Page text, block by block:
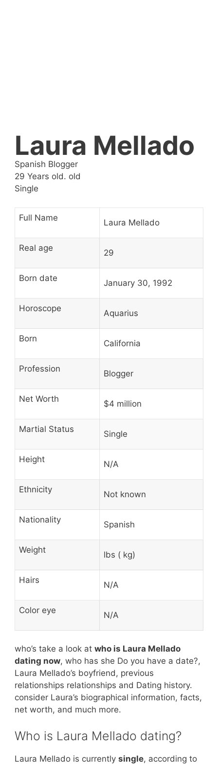
Laura Mellado
Spanish Blogger
29 Years old. old
Single
Full Name Laura Mellado
Real age 29
Born date January 30, 1992
Horoscope Aquarius
Born California
Profession Blogger
Net Worth $4 million
Martial Status Single
Height N/A
Ethnicity Not known
Nationality Spanish
Weight lbs ( kg)
Hairs N/A
Color eye N/A
who’s take a look at who is Laura Mellado
dating now, who has she Do you have a date?,
Laura Mellado’s boyfriend, previous
relationships relationships and Dating history.
consider Laura’s biographical information, facts,
net worth, and much more.
Who is Laura Mellado dating?
Laura Mellado is currently single, according to